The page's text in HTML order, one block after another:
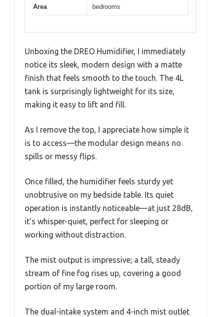
Area
bedrooms
Unboxing the DREO Humidifier, I immediately
notice its sleek, modern design with a matte
finish that feels smooth to the touch. The 4L
tank is surprisingly lightweight for its size,
making it easy to lift and fill.
As I remove the top, I appreciate how simple it
is to access—the modular design means no
spills or messy flips.
Once filled, the humidifier feels sturdy yet
unobtrusive on my bedside table. Its quiet
operation is instantly noticeable—at just 28dB,
it’s whisper-quiet, perfect for sleeping or
working without distraction.
The mist output is impressive; a tall, steady
stream of fine fog rises up, covering a good
portion of my large room.
The dual-intake system and 4-inch mist outlet